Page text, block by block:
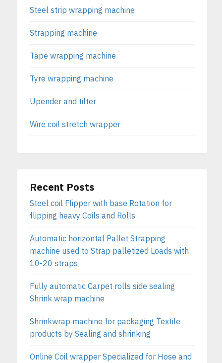
Steel strip wrapping machine
Strapping machine
Tape wrapping machine
Tyre wrapping machine
Upender and tilter
Wire coil stretch wrapper
Recent Posts
Steel coil Flipper with base Rotation for
flipping heavy Coils and Rolls
Automatic horizontal Pallet Strapping
machine used to Strap palletized Loads with
10-20 straps
Fully automatic Carpet rolls side sealing
Shrink wrap machine
Shrinkwrap machine for packaging Textile
products by Sealing and shrinking
Online Coil wrapper Specialized for Hose and